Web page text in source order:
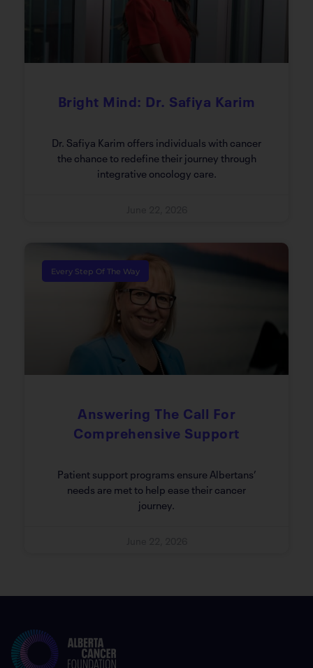
Bright Mind: Dr. Safiya Karim
Dr. Safiya Karim offers individuals with cancer
the chance to redefine their journey through
integrative oncology care.
Every Step Of The Way
Answering The Call For
Comprehensive Support
Patient support programs ensure Albertans’
needs are met to help ease their cancer
journey.